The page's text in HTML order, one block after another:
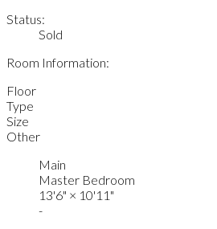
Status:
Sold
Room Information:
Floor
Type
Size
Other
Main
Master Bedroom
13'6" × 10'11"
-